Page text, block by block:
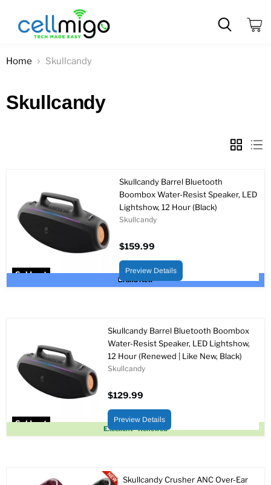
Home Skullcandy
Skullcandy
Sold out
Brand New
Skullcandy Barrel Bluetooth
Boombox Water-Resist Speaker, LED
Lightshow, 12 Hour (Black)
Skullcandy
$159.99
Preview Details
Sold out
Excellent - Renewed
Skullcandy Barrel Bluetooth Boombox
Water-Resist Speaker, LED Lightshow,
12 Hour (Renewed | Like New, Black)
Skullcandy
$129.99
Preview Details
Skullcandy Crusher ANC Over-Ear